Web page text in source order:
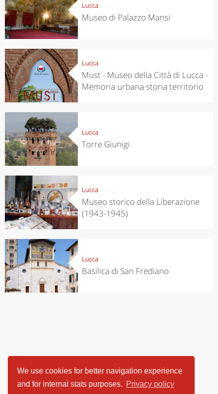
We use cookies for better navigation experience
and for internal stats purposes. Privacy policy
Lucca
Museo di Palazzo Mansi
Lucca
Must - Museo della Città di Lucca -
Memoria urbana storia territorio
Lucca
Torre Giunigi
Lucca
Museo storico della Liberazione
(1943-1945)
Lucca
Basilica di San Frediano